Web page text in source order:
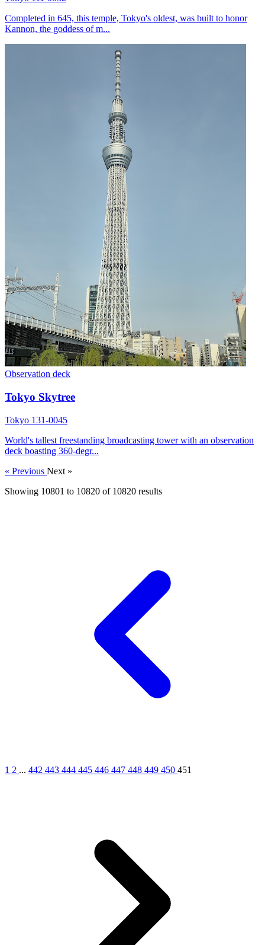
Completed in 645, this temple, Tokyo's oldest, was built to honor
Kannon, the goddess of m...
Observation deck
Tokyo Skytree
Tokyo 131-0045
World's tallest freestanding broadcasting tower with an observation
deck boasting 360-degr...
« Previous Next »
Showing 10801 to 10820 of 10820 results
1 2 ... 442 443 444 445 446 447 448 449 450 451